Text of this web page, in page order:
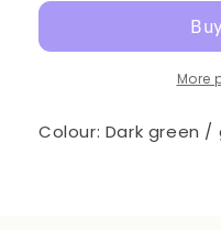
More
Colour: Dark green /